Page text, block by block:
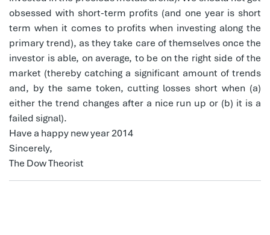
obsessed with short-term profits (and one year is short
term when it comes to profits when investing along the
primary trend), as they take care of themselves once the
investor is able, on average, to be on the right side of the
market (thereby catching a significant amount of trends
and, by the same token, cutting losses short when (a)
either the trend changes after a nice run up or (b) it is a
failed signal).
Have a happy new year 2014
Sincerely,
The Dow Theorist